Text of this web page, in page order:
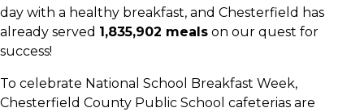
day with a healthy breakfast, and Chesterfield has
already served 1,835,902 meals on our quest for
success!
To celebrate National School Breakfast Week,
Chesterfield County Public School cafeterias are